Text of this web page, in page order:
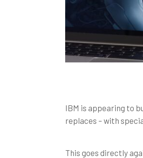
IBM is appearing to
replaces – with
This goes directly